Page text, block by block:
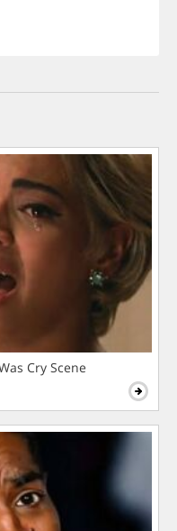
Cry Scene